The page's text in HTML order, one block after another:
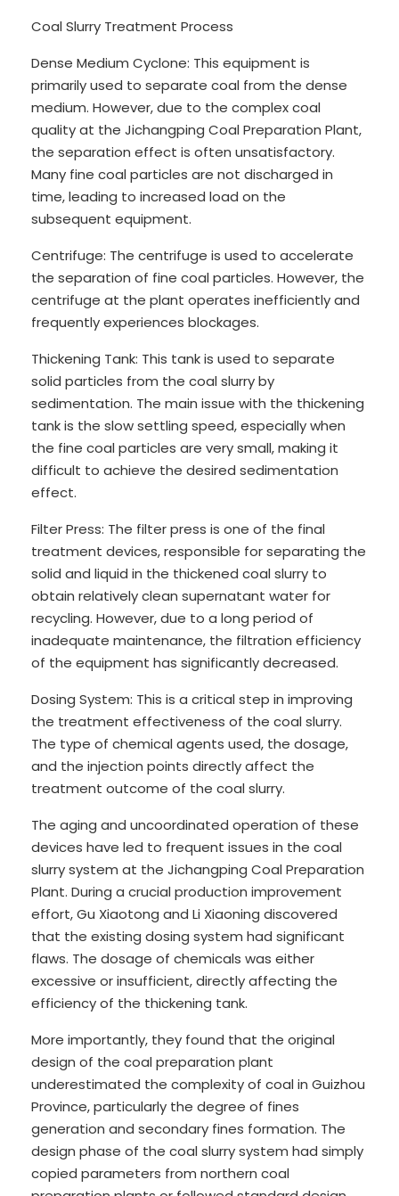
Coal Slurry Treatment Process
Dense Medium Cyclone: This equipment is
primarily used to separate coal from the dense
medium. However, due to the complex coal
quality at the Jichangping Coal Preparation Plant,
the separation effect is often unsatisfactory.
Many fine coal particles are not discharged in
time, leading to increased load on the
subsequent equipment.
Centrifuge: The centrifuge is used to accelerate
the separation of fine coal particles. However, the
centrifuge at the plant operates inefficiently and
frequently experiences blockages.
Thickening Tank: This tank is used to separate
solid particles from the coal slurry by
sedimentation. The main issue with the thickening
tank is the slow settling speed, especially when
the fine coal particles are very small, making it
difficult to achieve the desired sedimentation
effect.
Filter Press: The filter press is one of the final
treatment devices, responsible for separating the
solid and liquid in the thickened coal slurry to
obtain relatively clean supernatant water for
recycling. However, due to a long period of
inadequate maintenance, the filtration efficiency
of the equipment has significantly decreased.
Dosing System: This is a critical step in improving
the treatment effectiveness of the coal slurry.
The type of chemical agents used, the dosage,
and the injection points directly affect the
treatment outcome of the coal slurry.
The aging and uncoordinated operation of these
devices have led to frequent issues in the coal
slurry system at the Jichangping Coal Preparation
Plant. During a crucial production improvement
effort, Gu Xiaotong and Li Xiaoning discovered
that the existing dosing system had significant
flaws. The dosage of chemicals was either
excessive or insufficient, directly affecting the
efficiency of the thickening tank.
More importantly, they found that the original
design of the coal preparation plant
underestimated the complexity of coal in Guizhou
Province, particularly the degree of fines
generation and secondary fines formation. The
design phase of the coal slurry system had simply
copied parameters from northern coal